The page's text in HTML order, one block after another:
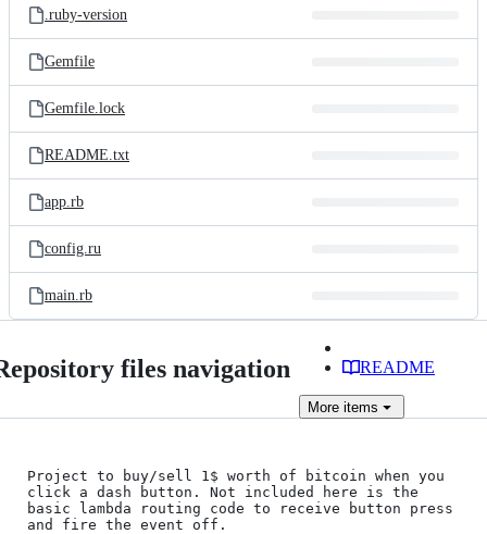
.ruby-version
Gemfile
Gemfile.lock
README.txt
app.rb
config.ru
main.rb
files navigation README
More items
Project to buy/sell 1$ worth of bitcoin when you
click a dash button. Not included here is the
basic lambda routing code to receive button press
and fire the event off.